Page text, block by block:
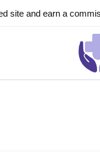
site and earn a